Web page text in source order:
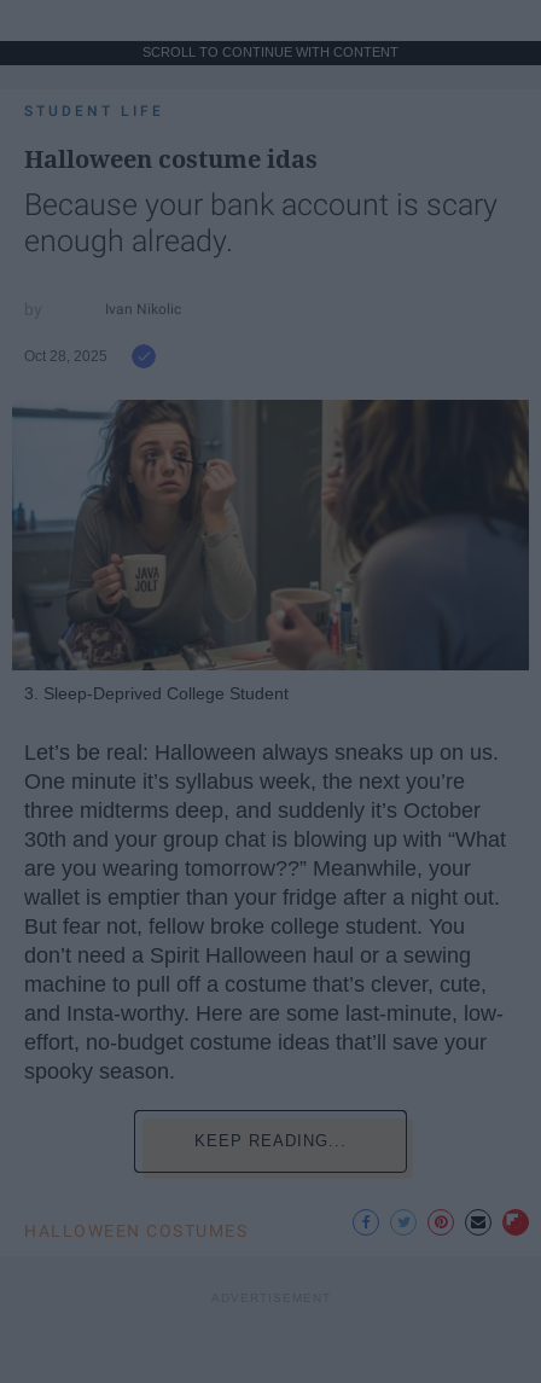
SCROLL TO CONTINUE WITH CONTENT
STUDENT LIFE
Halloween costume idas
Because your bank account is scary
enough already.
Ivan Nikolic
Oct 28, 2025
3. Sleep-Deprived College Student
Let’s be real: Halloween always sneaks up on us.
One minute it’s syllabus week, the next you’re
three midterms deep, and suddenly it’s October
30th and your group chat is blowing up with “What
are you wearing tomorrow??” Meanwhile, your
wallet is emptier than your fridge after a night out.
But fear not, fellow broke college student. You
don’t need a Spirit Halloween haul or a sewing
machine to pull off a costume that’s clever, cute,
and Insta-worthy. Here are some last-minute, low-
effort, no-budget costume ideas that’ll save your
spooky season.
KEEP READING...
HALLOWEEN COSTUMES